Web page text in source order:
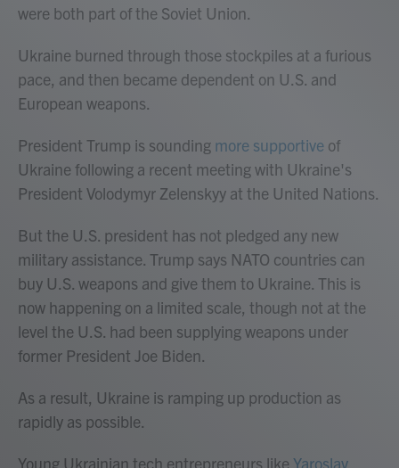
were both part of the Soviet Union.
Ukraine burned through those stockpiles at a furious
pace, and then became dependent on U.S. and
European weapons.
President Trump is sounding more supportive of
Ukraine following a recent meeting with Ukraine's
President Volodymyr Zelenskyy at the United Nations.
But the U.S. president has not pledged any new
military assistance. Trump says NATO countries can
buy U.S. weapons and give them to Ukraine. This is
now happening on a limited scale, though not at the
level the U.S. had been supplying weapons under
former President Joe Biden.
As a result, Ukraine is ramping up production as
rapidly as possible.
Young Ukrainian tech entrepreneurs like Yaroslav